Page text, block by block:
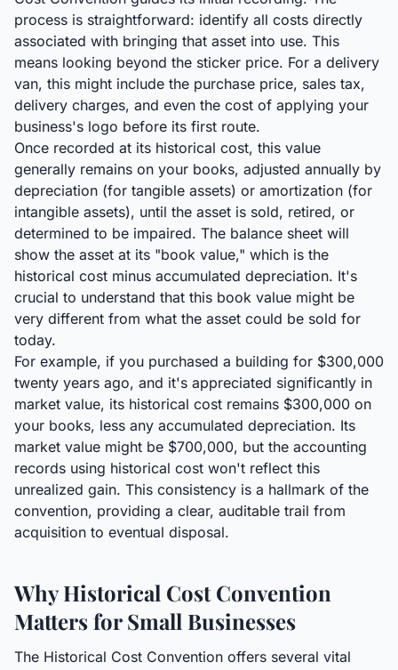
process is straightforward: identify all costs directly
associated with bringing that asset into use. This
means looking beyond the sticker price. For a delivery
van, this might include the purchase price, sales tax,
delivery charges, and even the cost of applying your
business's logo before its first route.
Once recorded at its historical cost, this value
generally remains on your books, adjusted annually by
depreciation (for tangible assets) or amortization (for
intangible assets), until the asset is sold, retired, or
determined to be impaired. The balance sheet will
show the asset at its "book value," which is the
historical cost minus accumulated depreciation. It's
crucial to understand that this book value might be
very different from what the asset could be sold for
today.
For example, if you purchased a building for $300,000
twenty years ago, and it's appreciated significantly in
market value, its historical cost remains $300,000 on
your books, less any accumulated depreciation. Its
market value might be $700,000, but the accounting
records using historical cost won't reflect this
unrealized gain. This consistency is a hallmark of the
convention, providing a clear, auditable trail from
acquisition to eventual disposal.
Why Historical Cost Convention
Matters for Small Businesses
The Historical Cost Convention offers several vital